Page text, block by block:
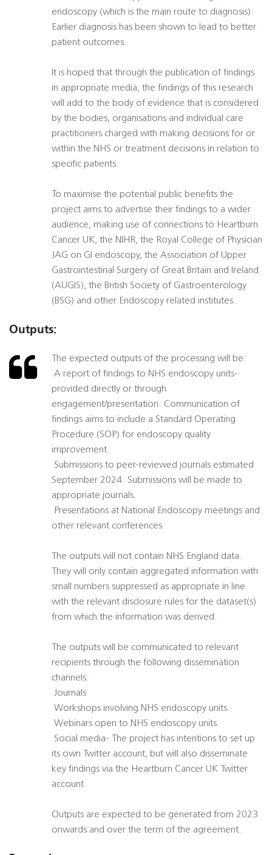
endoscopy (which is the main route to diagnosis).
Earlier diagnosis has been shown to lead to better
patient outcomes.
It is hoped that through the publication of findings
in appropriate media, the findings of this research
will add to the body of evidence that is considered
by the bodies, organisations and individual care
practitioners charged with making decisions for or
within the NHS or treatment decisions in relation to
specific patients.
To maximise the potential public benefits the
project aims to advertise their findings to a wider
audience, making use of connections to Heartburn
Cancer UK, the NIHR, the Royal College of Physician
JAG on GI endoscopy, the Association of Upper
Gastrointestinal Surgery of Great Britain and Ireland
(AUGIS), the British Society of Gastroenterology
(BSG) and other Endoscopy related institutes.
Outputs:
The expected outputs of the processing will be:
 A report of findings to NHS endoscopy units-
provided directly or through
engagement/presentation. Communication of
findings aims to include a Standard Operating
Procedure (SOP) for endoscopy quality
improvement.
 Submissions to peer-reviewed journals estimated
September 2024. Submissions will be made to
appropriate journals.
 Presentations at National Endoscopy meetings and
other relevant conferences.
The outputs will not contain NHS England data.
They will only contain aggregated information with
small numbers suppressed as appropriate in line
with the relevant disclosure rules for the dataset(s)
from which the information was derived.
The outputs will be communicated to relevant
recipients through the following dissemination
channels:
 Journals
 Workshops involving NHS endoscopy units.
 Webinars open to NHS endoscopy units.
 Social media- The project has intentions to set up
its own Twitter account, but will also disseminate
key findings via the Heartburn Cancer UK Twitter
account
Outputs are expected to be generated from 2023
onwards and over the term of the agreement.